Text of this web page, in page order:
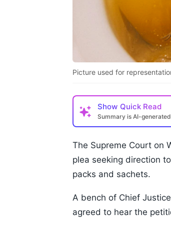
Picture used for
Show Quick Read
Summary is AI-
The Supreme Court on
plea seeking direction
packs and sachets.
A bench of Chief
agreed to hear the